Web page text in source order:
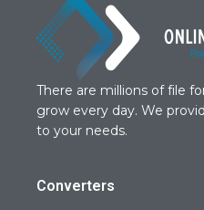
There are millions of file
grow every day. We
to your needs.
Converters